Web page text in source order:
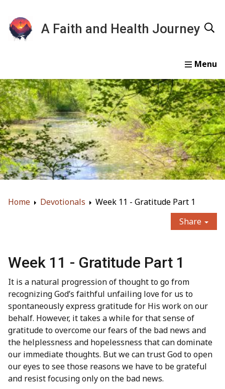
A Faith and Health Journey
Home Devotionals Essays Gallery About
Home Devotionals
Week 11 - Gratitude Part 1
Share
Week 11 - Gratitude Part 1
It is a natural progression of thought to go from
recognizing God’s faithful unfailing love for us to
spontaneously express gratitude for His work on our
behalf. However, it takes a while for that sense of
gratitude to overcome our fears of the bad news and
the helplessness and hopelessness that can dominate
our immediate thoughts. But we can trust God to open
our eyes to see those reasons we have to be grateful
and resist focusing only on the bad news.